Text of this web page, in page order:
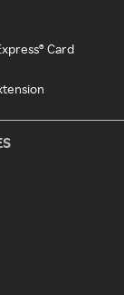
Card